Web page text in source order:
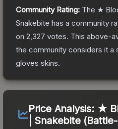
Community Rating: The ★
Snakebite has a community
on 2,327 votes. This above-
the community considers it a
gloves skins.
Price Analysis: ★
| Snakebite